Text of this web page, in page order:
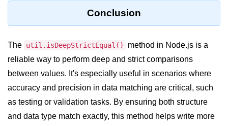
console.info() Method in Node.js
Module
cipher.final() Method in Node.js
cipher.update() Method in Node.js
crypto.getCiphers() Method in
Node.js
Conclusion
The util.isDeepStrictEqual()
method in Node.js is a
reliable way to perform deep and strict comparisons
between values. It's especially useful in scenarios where
accuracy and precision in data matching are critical, such
as testing or validation tasks. By ensuring both structure
and data type match exactly, this method helps write more